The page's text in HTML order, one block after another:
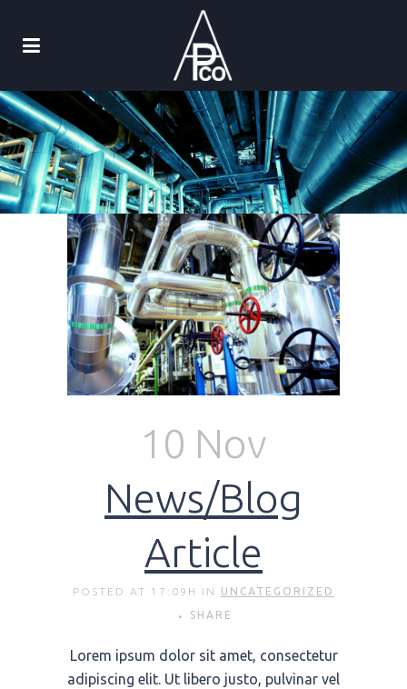
10 Nov
News/Blog
Article
POSTED AT 17:09H IN
UNCATEGORIZED
SHARE
Lorem ipsum dolor sit amet, consectetur
adipiscing elit. Ut libero justo, pulvinar vel